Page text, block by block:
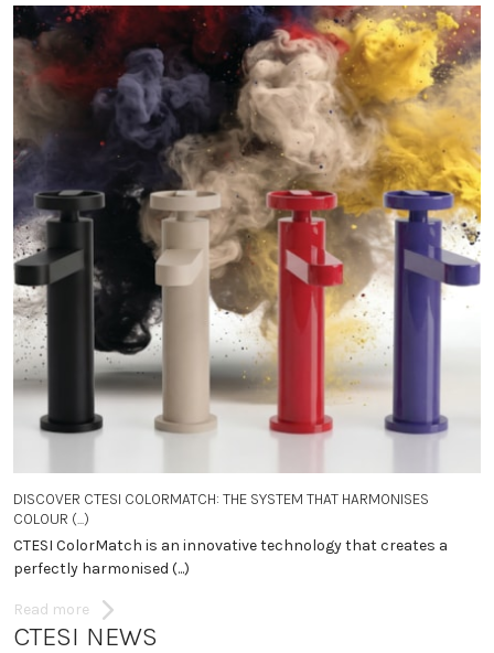
DISCOVER CTESI COLORMATCH: THE SYSTEM THAT HARMONISES
COLOUR (...)
CTESI ColorMatch is an innovative technology that creates a
perfectly harmonised (...)
Read more
CTESI NEWS